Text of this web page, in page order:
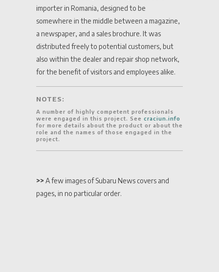
importer in Romania, designed to be
somewhere in the middle between a magazine,
a newspaper, and a sales brochure. It was
distributed freely to potential customers, but
also within the dealer and repair shop network,
for the benefit of visitors and employees alike.
NOTES:
A number of highly competent professionals
were engaged in this project. See craciun.info
for more details about the product or about the
role and the names of those engaged in the
project.
>> A few images of Subaru News covers and
pages, in no particular order.